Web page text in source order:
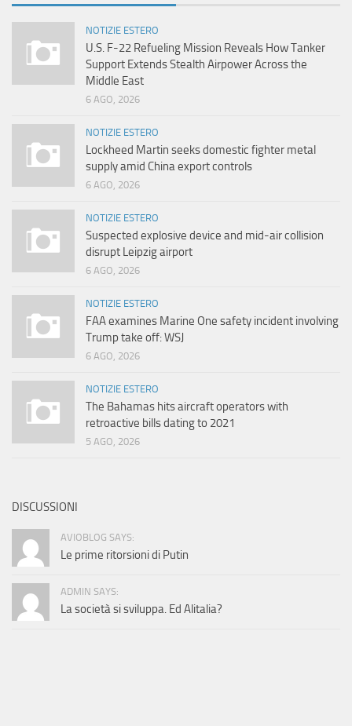
NOTIZIE ESTERO
U.S. F-22 Refueling Mission Reveals How Tanker
Support Extends Stealth Airpower Across the
Middle East
6 AGO, 2026
NOTIZIE ESTERO
Lockheed Martin seeks domestic fighter metal
supply amid China export controls
6 AGO, 2026
NOTIZIE ESTERO
Suspected explosive device and mid-air collision
disrupt Leipzig airport
6 AGO, 2026
NOTIZIE ESTERO
FAA examines Marine One safety incident involving
Trump take off: WSJ
6 AGO, 2026
NOTIZIE ESTERO
The Bahamas hits aircraft operators with
retroactive bills dating to 2021
5 AGO, 2026
DISCUSSIONI
AVIOBLOG SAYS:
Le prime ritorsioni di Putin
ADMIN SAYS:
La società si sviluppa. Ed Alitalia?